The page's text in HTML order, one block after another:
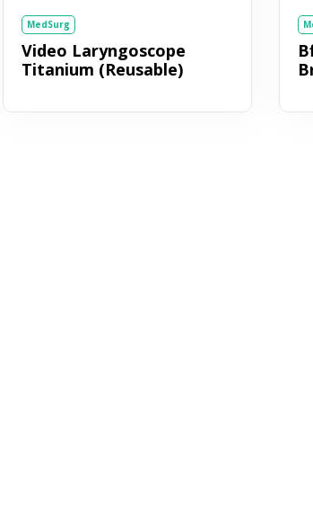
MedSurg
Video Laryngoscope
Titanium (Reusable)